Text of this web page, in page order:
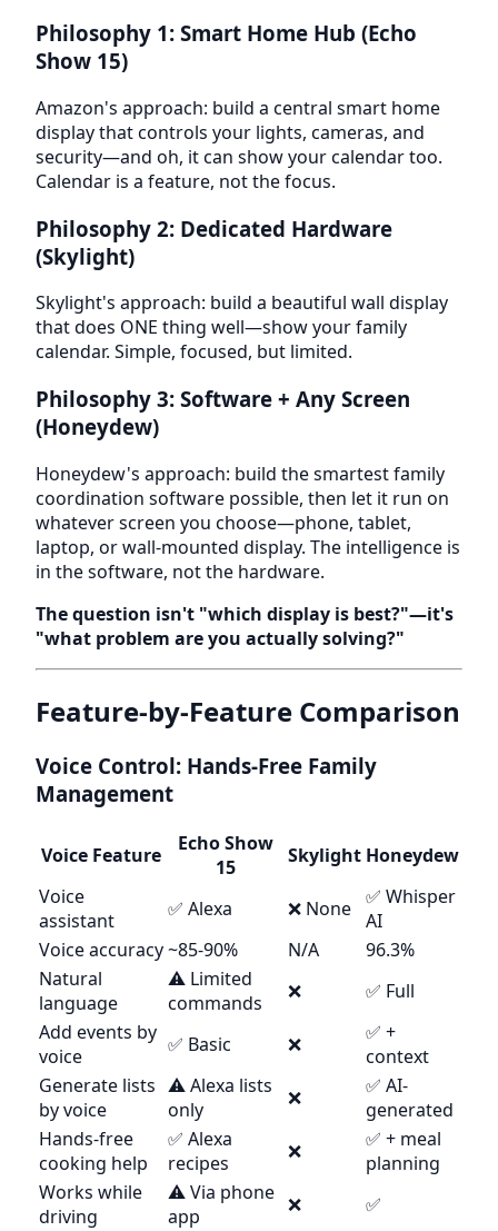
Philosophy 1: Smart Home Hub (Echo
Show 15)
Amazon's approach: build a central smart home
display that controls your lights, cameras, and
security—and oh, it can show your calendar too.
Calendar is a feature, not the focus.
Philosophy 2: Dedicated Hardware
(Skylight)
Skylight's approach: build a beautiful wall display
that does ONE thing well—show your family
calendar. Simple, focused, but limited.
Philosophy 3: Software + Any Screen
(Honeydew)
Honeydew's approach: build the smartest family
coordination software possible, then let it run on
whatever screen you choose—phone, tablet,
laptop, or wall-mounted display. The intelligence is
in the software, not the hardware.
The question isn't "which display is best?"—it's
"what problem are you actually solving?"
Feature-by-Feature Comparison
Voice Control: Hands-Free Family
Management
Voice Feature
Echo Show
15
Skylight Honeydew
Voice
assistant
✅ Alexa ❌ None ✅ Whisper
AI
Voice accuracy~85-90% N/A
96.3%
Natural
language
⚠️ Limited
commands
❌
✅ Full
Add events by
voice
✅ Basic ❌
✅ +
context
Generate lists
by voice
⚠️ Alexa lists
only
❌
✅ AI-
generated
Hands-free
cooking help
✅ Alexa
recipes
❌
✅ + meal
planning
Works while
driving
⚠️ Via phone
app
❌ ✅